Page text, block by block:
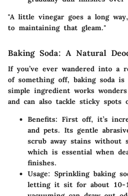
"A little vinegar goes a long
to maintaining that gleam."
Baking Soda: A Natural
If you’ve ever wandered into a
of something off, baking soda
simple ingredient works
and can also tackle sticky spots
Benefits: First off, it’s
and pets. Its gentle
scrub away stains without
which is essential when
finishes.
Usage: Sprinkling baking
letting it sit for about 10-